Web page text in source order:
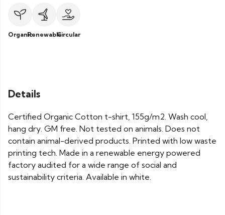
OrganicRenewableCircular
Details
Certified Organic Cotton t-shirt, 155g/m2. Wash cool,
hang dry. GM free. Not tested on animals. Does not
contain animal-derived products. Printed with low waste
printing tech. Made in a renewable energy powered
factory audited for a wide range of social and
sustainability criteria. Available in white.